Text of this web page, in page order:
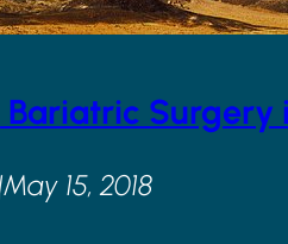
Bariatric Surgery
May 15, 2018